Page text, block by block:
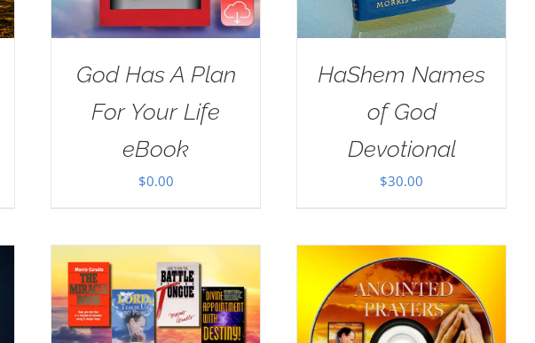
God Has A Plan
For Your Life
eBook
$0.00
HaShem Names
of God
Devotional
$30.00